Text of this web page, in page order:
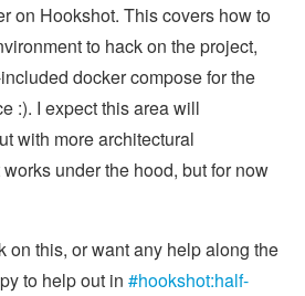
on Hookshot. This covers how to
to hack on the project,
docker compose for the
:). I expect this area will
with more architectural
under the hood, but for now
on this, or want any help along the
to help out in #hookshot:half-